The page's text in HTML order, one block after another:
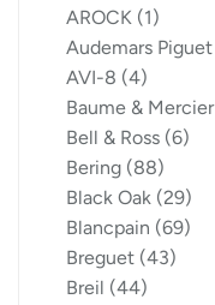
AROCK (1)
Audemars Piguet
AVI-8 (4)
Baume & Mercier
Bell & Ross (6)
Bering (88)
Black Oak (29)
Blancpain (69)
Breguet (43)
Breil (44)